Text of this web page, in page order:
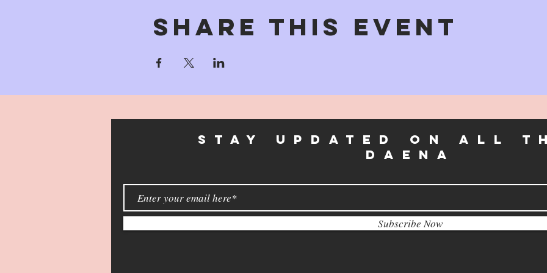
Share This Event
STAY UPDATEd on all
daena
Subscribe Now